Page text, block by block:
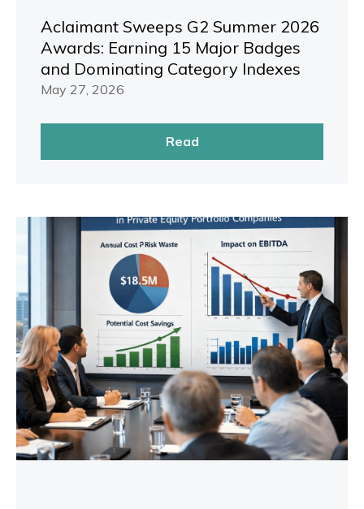
Aclaimant Sweeps G2 Summer 2026
Awards: Earning 15 Major Badges
and Dominating Category Indexes
May 27, 2026
Read